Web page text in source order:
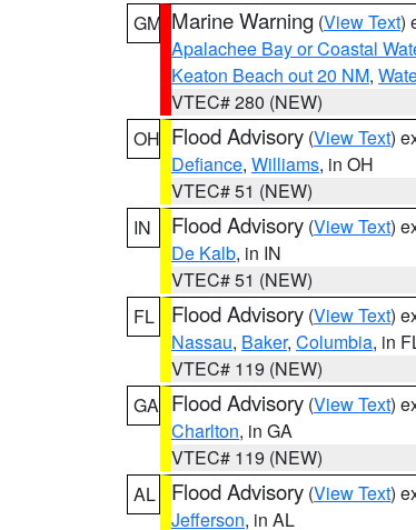
GM Marine Warning (View Text)
Apalachee Bay or Coastal
Keaton Beach out 20 NM,
VTEC# 280 (NEW)
OH Flood Advisory (View Text)
Defiance, Williams, in OH
VTEC# 51 (NEW)
IN
Flood Advisory (View Text)
De Kalb, in IN
VTEC# 51 (NEW)
FL
Flood Advisory (View Text)
Nassau, Baker, Columbia, in
VTEC# 119 (NEW)
GA Flood Advisory (View Text)
Charlton, in GA
VTEC# 119 (NEW)
AL
Flood Advisory (View Text)
Jefferson, in AL